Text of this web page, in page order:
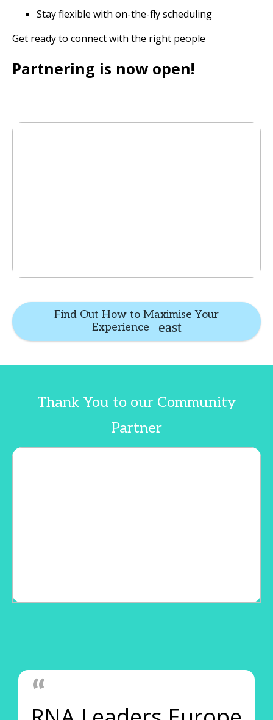
Stay flexible with on-the-fly scheduling
Get ready to connect with the right people
Partnering is now open!
Find Out How to Maximise Your
Experience
Thank You to our Community
Partner